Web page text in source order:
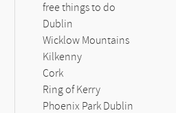
free things to do
Dublin
Wicklow Mountains
Kilkenny
Cork
Ring of Kerry
Phoenix Park Dublin